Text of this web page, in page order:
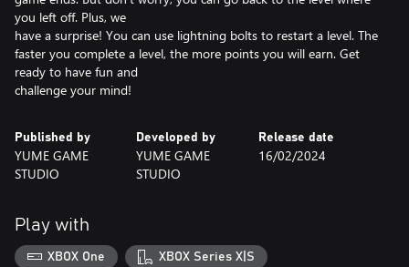
you left off. Plus, we
have a surprise! You can use lightning bolts to restart a level. The
faster you complete a level, the more points you will earn. Get
ready to have fun and
challenge your mind!
Published by
YUME GAME
STUDIO
Developed by
YUME GAME
STUDIO
Release date
16/02/2024
Play with
XBOX One XBOX Series X|S